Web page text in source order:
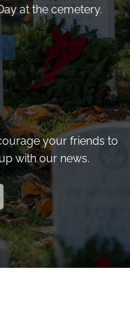
at the cemetery.
your friends to
with our news.